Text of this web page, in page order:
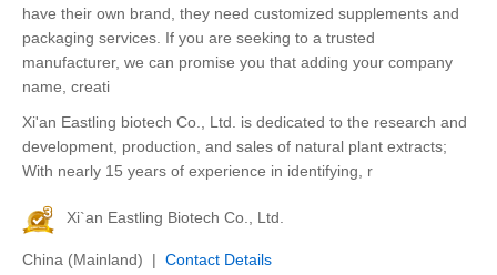
have their own brand, they need customized supplements and
packaging services. If you are seeking to a trusted
manufacturer, we can promise you that adding your company
name, creati
Xi'an Eastling biotech Co., Ltd. is dedicated to the research and
development, production, and sales of natural plant extracts;
With nearly 15 years of experience in identifying, r
Xi`an Eastling Biotech Co., Ltd.
China (Mainland) | Contact Details